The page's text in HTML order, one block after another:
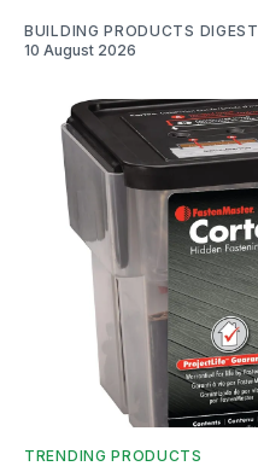
BUILDING PRODUCTS DIGEST
10 August 2026
TRENDING PRODUCTS